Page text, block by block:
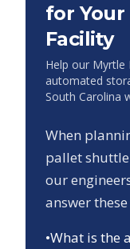
for Your
Facility
Help our Myrtle
automated
South Carolina
When
pallet
our
answer
•What is the